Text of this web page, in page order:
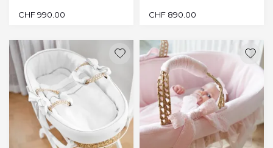
CHF990.00 CHF 890.00